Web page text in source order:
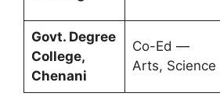
Govt. Degree
College,
Chenani
Co-Ed —
Arts, Science